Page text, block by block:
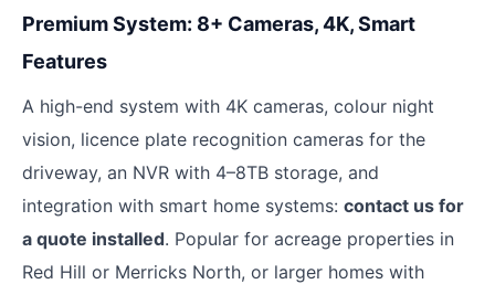
Premium System: 8+ Cameras, 4K, Smart
Features
A high-end system with 4K cameras, colour night
vision, licence plate recognition cameras for the
driveway, an NVR with 4–8TB storage, and
integration with smart home systems: contact us for
a quote installed. Popular for acreage properties in
Red Hill or Merricks North, or larger homes with